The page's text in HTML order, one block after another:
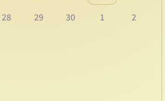
28 29 30 1 2